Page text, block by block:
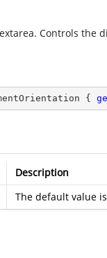
Controls
{
Description
The default value